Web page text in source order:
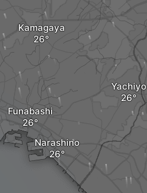
Funabashi
Narashino
Kamagaya
Yachiyo